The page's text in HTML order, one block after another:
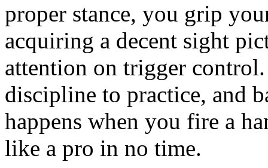
proper stance, you grip
acquiring a decent sight
attention on trigger
discipline to practice, and
happens when you fire a
like a pro in no time.